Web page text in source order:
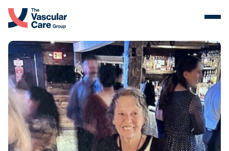
Skip to content.
Services
The Vein Center
Malformations
Our Clinicians